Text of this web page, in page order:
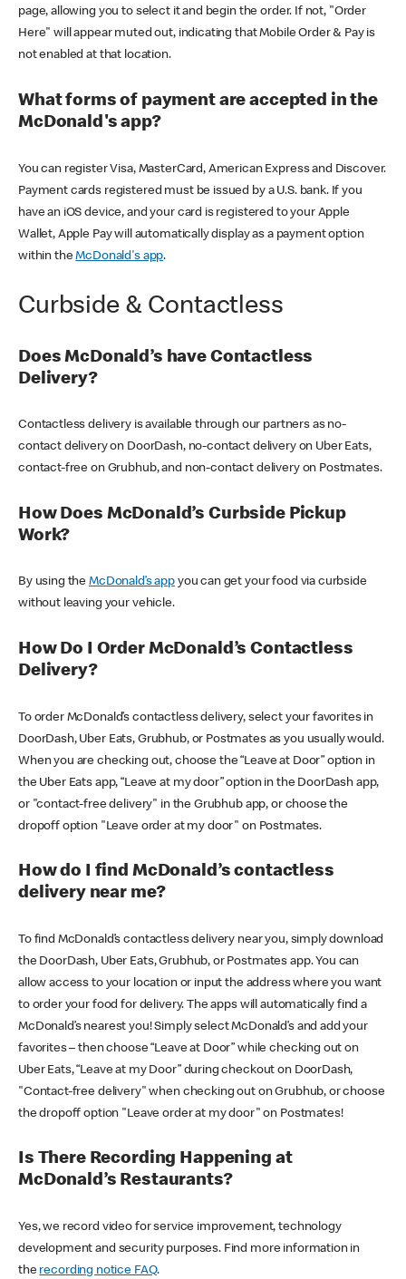
page, allowing you to select it and begin the order. If not, "Order
Here" will appear muted out, indicating that Mobile Order & Pay is
not enabled at that location.
What forms of payment are accepted in the
McDonald's app?
You can register Visa, MasterCard, American Express and Discover.
Payment cards registered must be issued by a U.S. bank. If you
have an iOS device, and your card is registered to your Apple
Wallet, Apple Pay will automatically display as a payment option
within theMcDonald's app.
Curbside & Contactless
Does McDonald’s have Contactless
Delivery?
Contactless delivery is available through our partners as no-
contact delivery on DoorDash, no-contact delivery on Uber Eats,
contact-free on Grubhub, and non-contact delivery on Postmates.
How Does McDonald’s Curbside Pickup
Work?
By using theMcDonald’s appyou can get your food via curbside
without leaving your vehicle.
How Do I Order McDonald’s Contactless
Delivery?
To order McDonald’s contactless delivery, select your favorites in
DoorDash, Uber Eats, Grubhub, or Postmates as you usually would.
When you are checking out, choose the “Leave at Door” option in
the Uber Eats app, “Leave at my door” option in the DoorDash app,
or "contact-free delivery" in the Grubhub app, or choose the
dropoff option "Leave order at my door" on Postmates.
How do I find McDonald’s contactless
delivery near me?
To find McDonald’s contactless delivery near you, simply download
the DoorDash, Uber Eats, Grubhub, or Postmates app. You can
allow access to your location or input the address where you want
to order your food for delivery. The apps will automatically find a
McDonald’s nearest you! Simply select McDonald’s and add your
favorites – then choose “Leave at Door” while checking out on
Uber Eats, “Leave at my Door” during checkout on DoorDash,
"Contact-free delivery" when checking out on Grubhub, or choose
the dropoff option "Leave order at my door" on Postmates!
Is There Recording Happening at
McDonald’s Restaurants?
Yes, we record video for service improvement, technology
development and security purposes. Find more information in
the recording notice FAQ.